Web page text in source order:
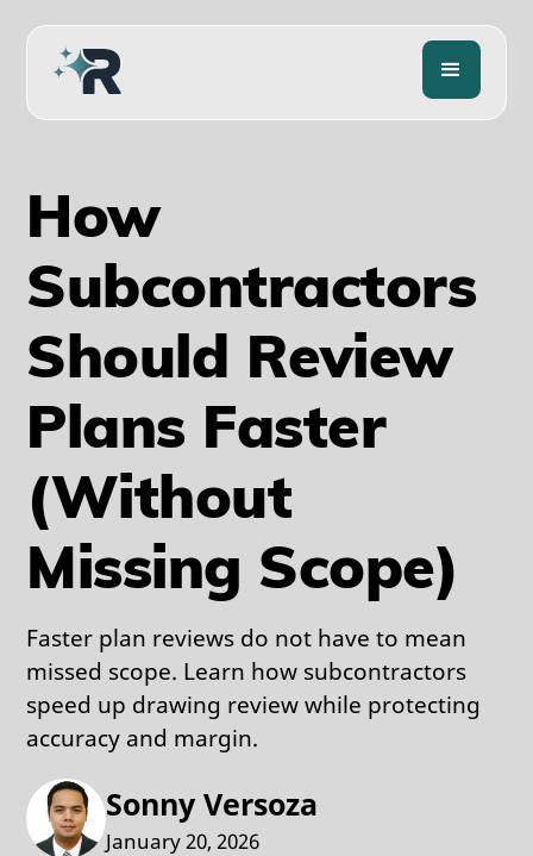
How
Subcontractors
Should Review
Plans Faster
(Without
Missing Scope)
Faster plan reviews do not have to mean
missed scope. Learn how subcontractors
speed up drawing review while protecting
accuracy and margin.
Sonny Versoza
January 20, 2026